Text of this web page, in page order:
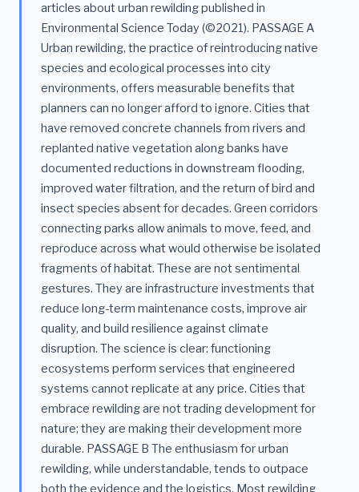
articles about urban rewilding published in
Environmental Science Today (©2021). PASSAGE A
Urban rewilding, the practice of reintroducing native
species and ecological processes into city
environments, offers measurable benefits that
planners can no longer afford to ignore. Cities that
have removed concrete channels from rivers and
replanted native vegetation along banks have
documented reductions in downstream flooding,
improved water filtration, and the return of bird and
insect species absent for decades. Green corridors
connecting parks allow animals to move, feed, and
reproduce across what would otherwise be isolated
fragments of habitat. These are not sentimental
gestures. They are infrastructure investments that
reduce long-term maintenance costs, improve air
quality, and build resilience against climate
disruption. The science is clear: functioning
ecosystems perform services that engineered
systems cannot replicate at any price. Cities that
embrace rewilding are not trading development for
nature; they are making their development more
durable. PASSAGE B The enthusiasm for urban
rewilding, while understandable, tends to outpace
both the evidence and the logistics. Most rewilding